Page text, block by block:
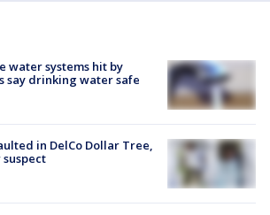
water systems hit by
say drinking water safe
in DelCo Dollar Tree,